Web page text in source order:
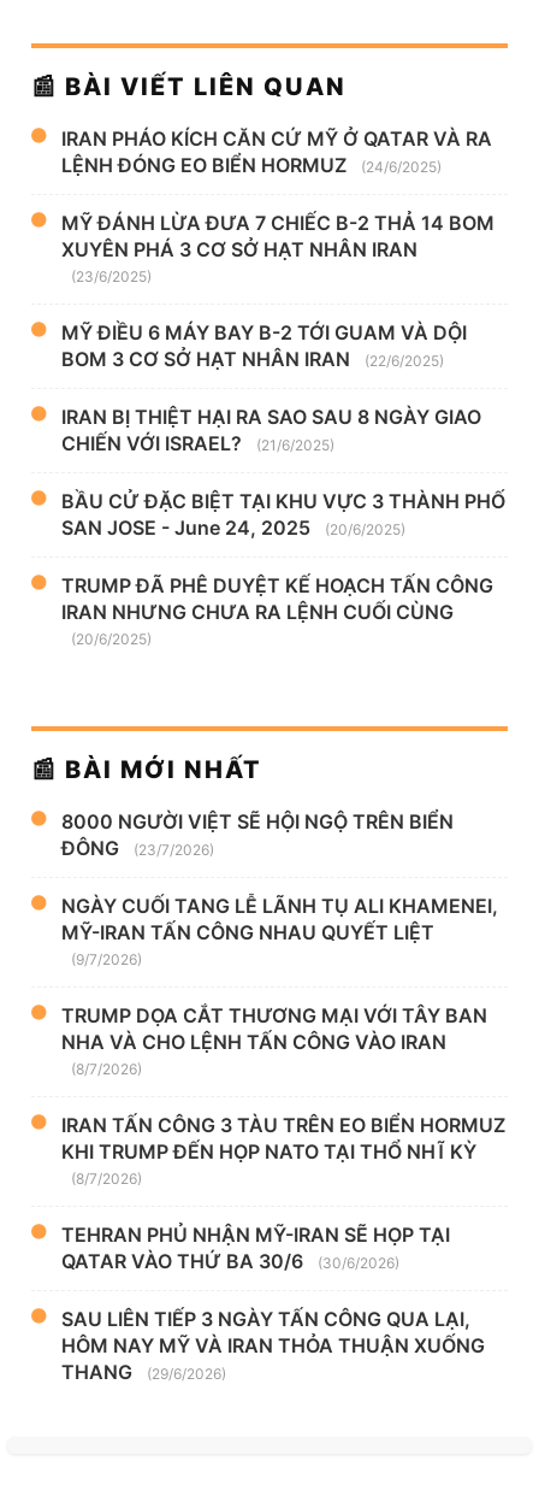
📰 BÀI VIẾT LIÊN QUAN
IRAN PHÁO KÍCH CĂN CỨ MỸ Ở QATAR VÀ RA
LỆNH ĐÓNG EO BIỂN HORMUZ
(24/6/2025)
MỸ ĐÁNH LỪA ĐƯA 7 CHIẾC B-2 THẢ 14 BOM
XUYÊN PHÁ 3 CƠ SỞ HẠT NHÂN IRAN
(23/6/2025)
MỸ ĐIỀU 6 MÁY BAY B-2 TỚI GUAM VÀ DỘI
BOM 3 CƠ SỞ HẠT NHÂN IRAN
(22/6/2025)
IRAN BỊ THIỆT HẠI RA SAO SAU 8 NGÀY GIAO
CHIẾN VỚI ISRAEL?
(21/6/2025)
BẦU CỬ ĐẶC BIỆT TẠI KHU VỰC 3 THÀNH PHỐ
SAN JOSE - June 24, 2025
(20/6/2025)
TRUMP ĐÃ PHÊ DUYỆT KẾ HOẠCH TẤN CÔNG
IRAN NHƯNG CHƯA RA LỆNH CUỐI CÙNG
(20/6/2025)
📰 BÀI MỚI NHẤT
8000 NGƯỜI VIỆT SẼ HỘI NGỘ TRÊN BIỂN
ĐÔNG
(23/7/2026)
NGÀY CUỐI TANG LỄ LÃNH TỤ ALI KHAMENEI,
MỸ-IRAN TẤN CÔNG NHAU QUYẾT LIỆT
(9/7/2026)
TRUMP DỌA CẮT THƯƠNG MẠI VỚI TÂY BAN
NHA VÀ CHO LỆNH TẤN CÔNG VÀO IRAN
(8/7/2026)
IRAN TẤN CÔNG 3 TÀU TRÊN EO BIỂN HORMUZ
KHI TRUMP ĐẾN HỌP NATO TẠI THỔ NHĨ KỲ
(8/7/2026)
TEHRAN PHỦ NHẬN MỸ-IRAN SẼ HỌP TẠI
QATAR VÀO THỨ BA 30/6
(30/6/2026)
SAU LIÊN TIẾP 3 NGÀY TẤN CÔNG QUA LẠI,
HÔM NAY MỸ VÀ IRAN THỎA THUẬN XUỐNG
THANG
(29/6/2026)